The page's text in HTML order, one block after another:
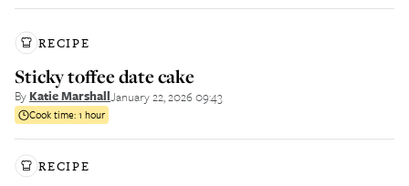
RECIPE
Sticky toffee date cake
By Katie MarshallJanuary 22, 2026 09:43
Cook time:1 hour
RECIPE